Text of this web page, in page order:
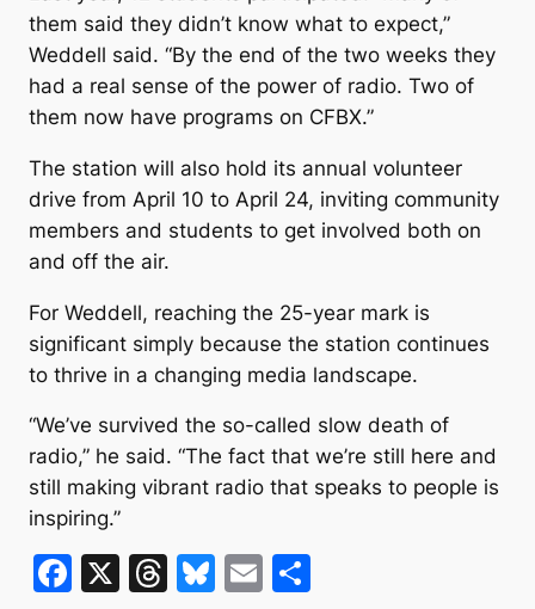
them said they didn’t know what to expect,”
Weddell said. “By the end of the two weeks they
had a real sense of the power of radio. Two of
them now have programs on CFBX.”
The station will also hold its annual volunteer
drive from April 10 to April 24, inviting community
members and students to get involved both on
and off the air.
For Weddell, reaching the 25-year mark is
significant simply because the station continues
to thrive in a changing media landscape.
“We’ve survived the so-called slow death of
radio,” he said. “The fact that we’re still here and
still making vibrant radio that speaks to people is
inspiring.”
F
X
T
Bl E